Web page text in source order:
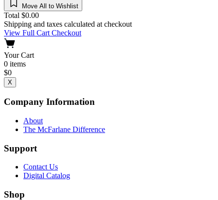
Move All to Wishlist
Total $0.00
Shipping and taxes calculated at checkout
View Full CartCheckout
Your Cart
0 items
$0
X
Company Information
About
The McFarlane Difference
Support
Contact Us
Digital Catalog
Shop